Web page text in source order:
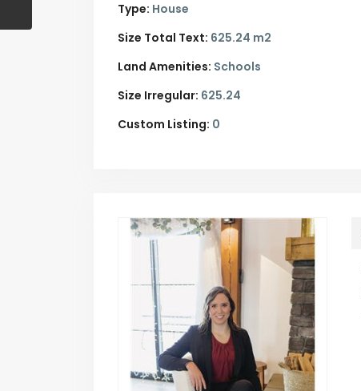
Type: House
Size Total Text: 625.24 m2
Land Amenities: Schools
Size Irregular: 625.24
Custom Listing: 0